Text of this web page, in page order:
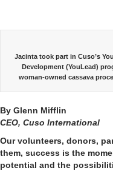
Jacinta took part in Cuso’s
Development (YouLead)
woman-owned cassava
By Glenn Mifflin
CEO, Cuso International
Ourvolunteers, donors,
them, success is the
potential and the